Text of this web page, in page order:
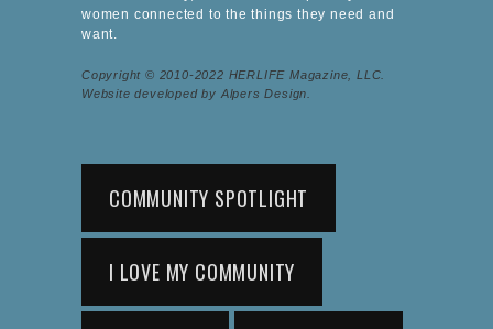
women connected to the things they need and
want.
Copyright © 2010-2022 HERLIFE Magazine, LLC.
Website developed by Alpers Design.
COMMUNITY SPOTLIGHT
I LOVE MY COMMUNITY